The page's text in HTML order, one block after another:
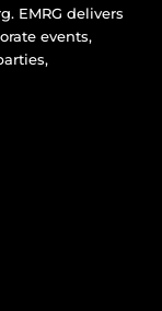
EMRG delivers
events,